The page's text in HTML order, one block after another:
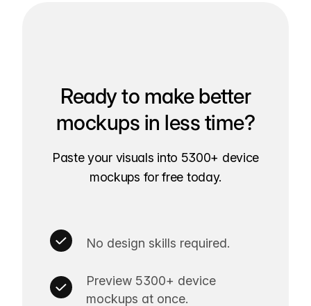
Ready to make better
mockups in less time?
Paste your visuals into 5300+ device
mockups for free today.
No design skills required.
Preview 5300+ device
mockups at once.